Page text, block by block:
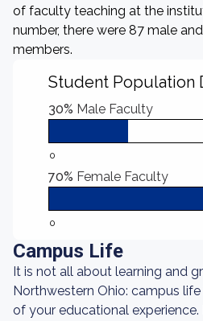
of faculty teaching at the
number, there were 87 male
members.
Student Population
30% Male Faculty
0
70% Female Faculty
0
Campus Life
It is not all about learning and
Northwestern Ohio: campus
of your educational